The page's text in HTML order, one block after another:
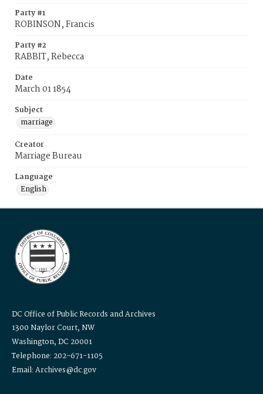
Party #1
ROBINSON, Francis
Party #2
RABBIT, Rebecca
Date
March 01 1854
Subject
marriage
Creator
Marriage Bureau
Language
English
DC Office of Public Records and Archives
1300 Naylor Court, NW
Washington, DC 20001
Telephone: 202-671-1105
Email: Archives@dc.gov